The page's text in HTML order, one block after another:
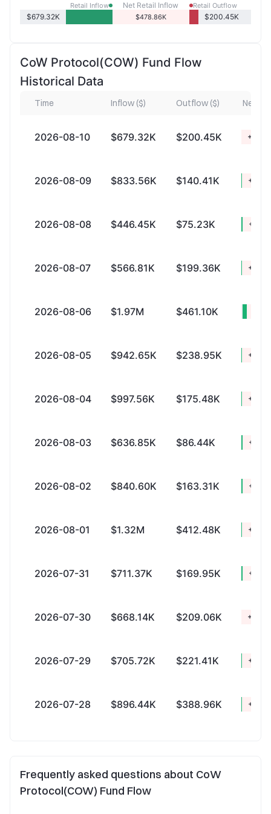
Retail Inflow
$679.32K
Net Retail Inflow
$478.86K
Retail Outflow
$200.45K
CoW Protocol(COW) Fund Flow
Historical Data
Time Inflow ($) Outflow ($) Net
2026-08-10 $679.32K $200.45K
2026-08-09 $833.56K $140.41K
2026-08-08 $446.45K $75.23K
2026-08-07 $566.81K $199.36K
2026-08-06 $1.97M $461.10K
2026-08-05 $942.65K $238.95K
2026-08-04 $997.56K $175.48K
2026-08-03 $636.85K $86.44K
2026-08-02 $840.60K $163.31K
2026-08-01 $1.32M $412.48K
2026-07-31 $711.37K $169.95K
2026-07-30 $668.14K $209.06K
2026-07-29 $705.72K $221.41K
2026-07-28 $896.44K $388.96K
Frequently asked questions about CoW
Protocol(COW) Fund Flow